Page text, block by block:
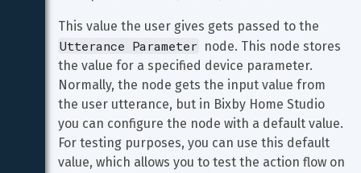
This value the user gives gets passed to the
Utterance Parameter node. This node stores
the value for a specified device parameter.
Normally, the node gets the input value from
the user utterance, but in Bixby Home Studio
you can configure the node with a default value.
For testing purposes, you can use this default
value, which allows you to test the action flow on